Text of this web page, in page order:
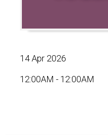
14 Apr 2026
12:00AM - 12:00AM